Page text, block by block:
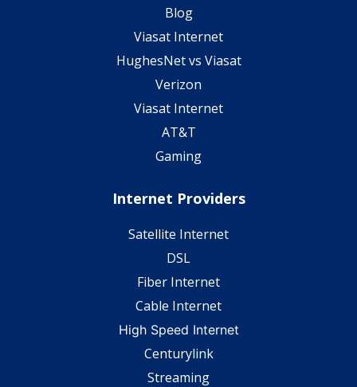
Blog
Viasat Internet
HughesNet vs Viasat
Verizon
Viasat Internet
AT&T
Gaming
Internet Providers
Satellite Internet
DSL
Fiber Internet
Cable Internet
High Speed Internet
Centurylink
Streaming